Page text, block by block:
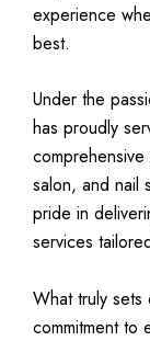
experience
best.
Under the
has proudly
salon, and nail
pride in
services
What truly
commitment to